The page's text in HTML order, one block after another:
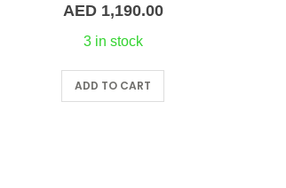
AED1,190.00
3 in stock
ADD TO CART